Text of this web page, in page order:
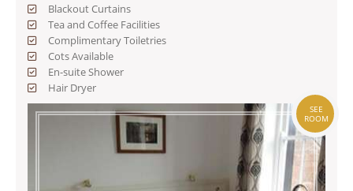
Blackout Curtains
Tea and Coffee Facilities
Complimentary Toiletries
Cots Available
En-suite Shower
Hair Dryer
SEE
ROOM